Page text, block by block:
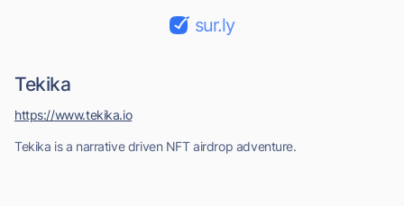
sur.ly
Tekika
Tekika is a narrative driven NFT airdrop adventure.
https://www.tekika.io